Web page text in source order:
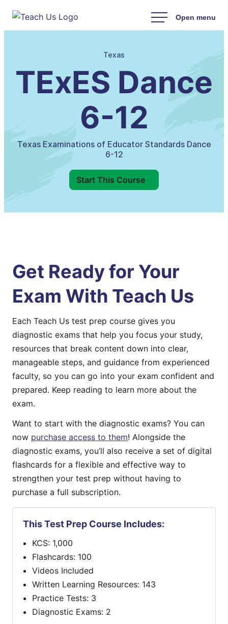
Skip
Texas
TExES Dance
6-12
Texas Examinations of Educator Standards Dance
6-12
Start This Course
Get Ready for Your
Exam With Teach Us
Each Teach Us test prep course gives you
diagnostic exams that help you focus your study,
resources that break content down into clear,
manageable steps, and guidance from experienced
faculty, so you can go into your exam confident and
prepared. Keep reading to learn more about the
exam.
Want to start with the diagnostic exams? You can
now purchase access to them! Alongside the
diagnostic exams, you’ll also receive a set of digital
flashcards for a flexible and effective way to
strengthen your test prep without having to
purchase a full subscription.
This Test Prep Course Includes:
KCS: 1,000
Flashcards: 100
Videos Included
Written Learning Resources: 143
Practice Tests: 3
Diagnostic Exams: 2